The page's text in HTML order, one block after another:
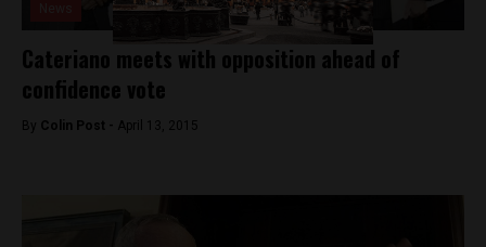
Cateriano meets with opposition ahead of
confidence vote
By Colin Post - April 13, 2015